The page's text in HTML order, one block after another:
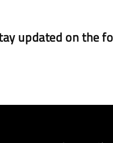
updated on the